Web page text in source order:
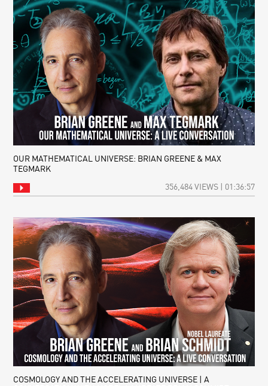
OUR MATHEMATICAL UNIVERSE: BRIAN GREENE & MAX
TEGMARK
356,484 VIEWS | 01:36:57
COSMOLOGY AND THE ACCELERATING UNIVERSE | A